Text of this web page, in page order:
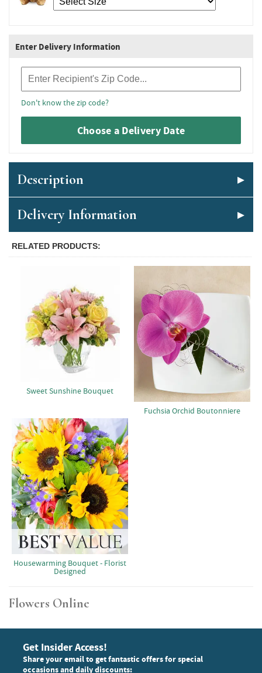
Enter Delivery Information
Don't know the zip code?
Choose a Delivery Date
Description
Delivery Information
RELATED PRODUCTS
Sweet Sunshine Bouquet
Fuchsia Orchid Boutonniere
Housewarming Bouquet - Florist
Designed
Flowers Online
Get Insider Access!
Share your email to get fantastic offers for special
occasions and daily discounts: